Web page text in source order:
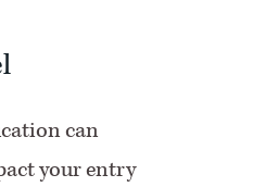
can
your entry